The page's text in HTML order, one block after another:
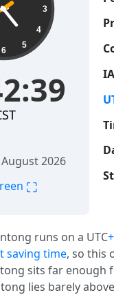
3
4
5
6
2026
⛶
runs on a UTC
saving time, so this
sits far enough
lies barely